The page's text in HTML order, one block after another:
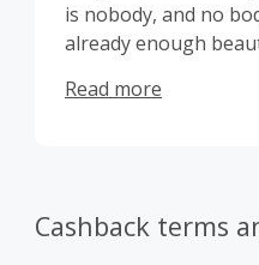
is nobody, and no
already enough
Read more
Cashback terms